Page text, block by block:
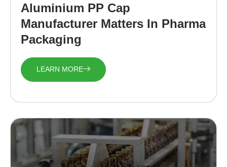
Aluminium PP Cap
Manufacturer Matters In Pharma
Packaging
LEARN MORE